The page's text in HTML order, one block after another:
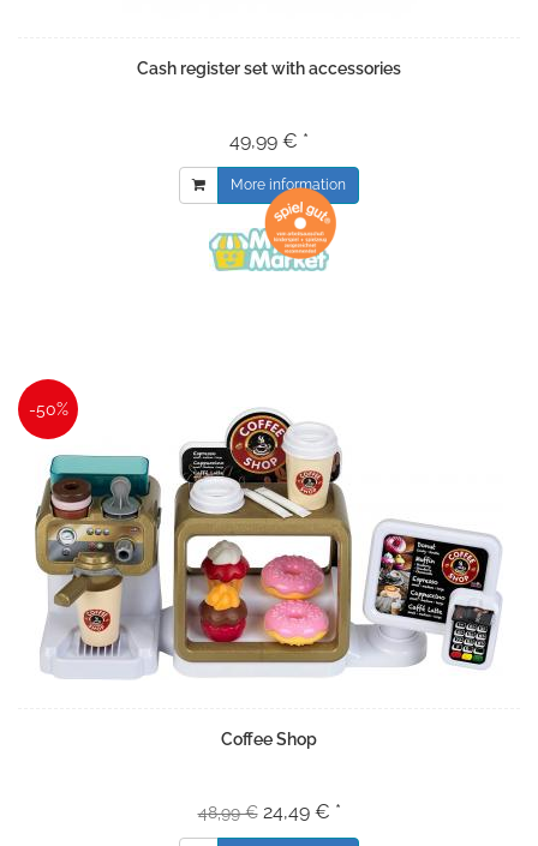
Cash register set with accessories
49,99 € *
More information
Coffee Shop
48,99 € 24,49 € *
-50%